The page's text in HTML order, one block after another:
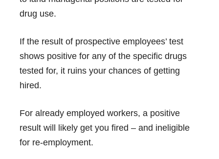
drug use.
If the result of prospective employees’ test
shows positive for any of the specific drugs
tested for, it ruins your chances of getting
hired.
For already employed workers, a positive
result will likely get you fired – and ineligible
for re-employment.